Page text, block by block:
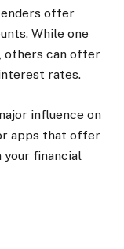
offer
While one
others can offer
rates.
influence on
apps that offer
financial